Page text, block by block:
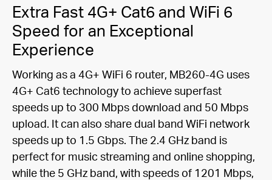
Extra Fast 4G+ Cat6 and WiFi 6
Speed for an Exceptional
Experience
Working as a 4G+ WiFi 6 router, MB260-4G uses
4G+ Cat6 technology to achieve superfast
speeds up to 300 Mbps download and 50 Mbps
upload. It can also share dual band WiFi network
speeds up to 1.5 Gbps. The 2.4 GHz band is
perfect for music streaming and online shopping,
while the 5 GHz band, with speeds of 1201 Mbps,